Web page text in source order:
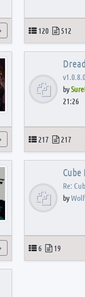
View the latest post
Topics
120 Posts
512
View the latest post
by
21:26
Topics
217 Posts
217
View the latest post
Re:
by
Topics
6 Posts
19